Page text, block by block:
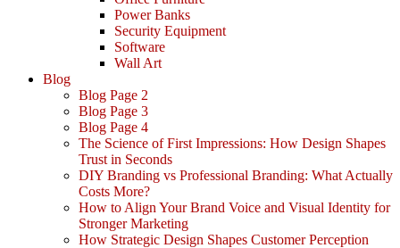
Power Banks
Security Equipment
Software
Wall Art
Blog
Blog Page 2
Blog Page 3
Blog Page 4
The Science of First Impressions: How Design Shapes
Trust in Seconds
DIY Branding vs Professional Branding: What Actually
Costs More?
How to Align Your Brand Voice and Visual Identity for
Stronger Marketing
How Strategic Design Shapes Customer Perception